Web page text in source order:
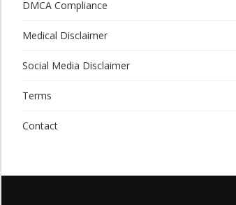
DMCA Compliance
Medical Disclaimer
Social Media Disclaimer
Terms
Contact